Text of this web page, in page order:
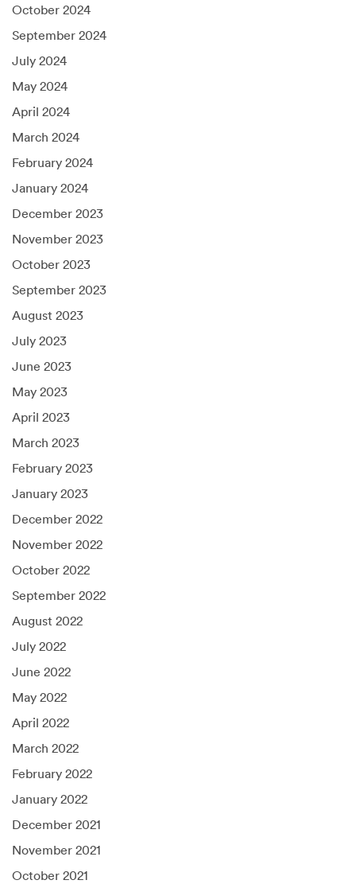
October 2024
September 2024
July 2024
May 2024
April 2024
March 2024
February 2024
January 2024
December 2023
November 2023
October 2023
September 2023
August 2023
July 2023
June 2023
May 2023
April 2023
March 2023
February 2023
January 2023
December 2022
November 2022
October 2022
September 2022
August 2022
July 2022
June 2022
May 2022
April 2022
March 2022
February 2022
January 2022
December 2021
November 2021
October 2021